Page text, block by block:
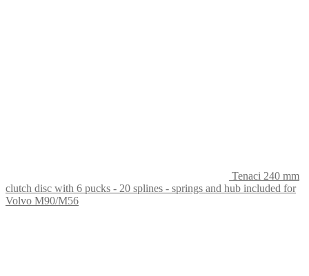
Tenaci 240 mm
clutch disc with 6 pucks - 20 splines - springs and hub included for
Volvo M90/M56